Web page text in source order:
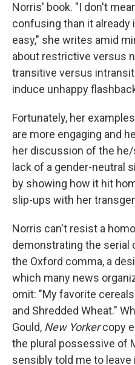
Norris' book. "I don't
confusing than it already
easy," she writes amid
about restrictive versus
transitive versus
induce unhappy
Fortunately, her
are more engaging and
her discussion of the
lack of a gender-neutral
by showing how it hit
slip-ups with her
Norris can't resist a
demonstrating the serial
the Oxford comma, a
which many news
omit: "My favorite
and Shredded Wheat."
Gould, New Yorkercopy
the plural possessive of
sensibly told me to leave